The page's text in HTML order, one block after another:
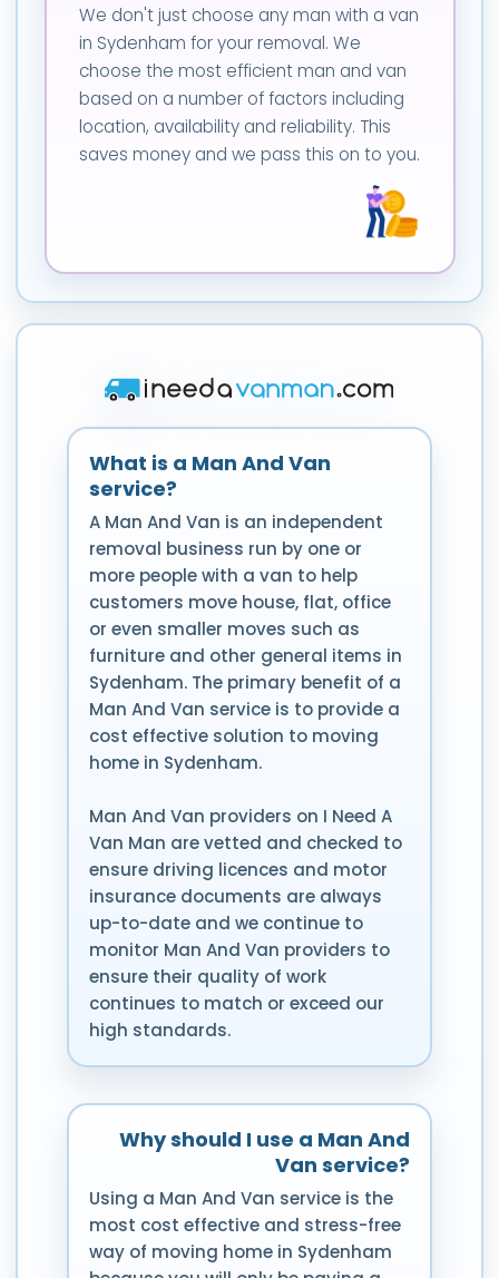
We don't just choose any man with a van
in Sydenham for your removal. We
choose the most efficient man and van
based on a number of factors including
location, availability and reliability. This
saves money and we pass this on to you.
What is a Man And Van
service?
A Man And Van is an independent
removal business run by one or
more people with a van to help
customers move house, flat, office
or even smaller moves such as
furniture and other general items in
Sydenham. The primary benefit of a
Man And Van service is to provide a
cost effective solution to moving
home in Sydenham.
Man And Van providers on I Need A
Van Man are vetted and checked to
ensure driving licences and motor
insurance documents are always
up-to-date and we continue to
monitor Man And Van providers to
ensure their quality of work
continues to match or exceed our
high standards.
Why should I use a Man And
Van service?
Using a Man And Van service is the
most cost effective and stress-free
way of moving home in Sydenham